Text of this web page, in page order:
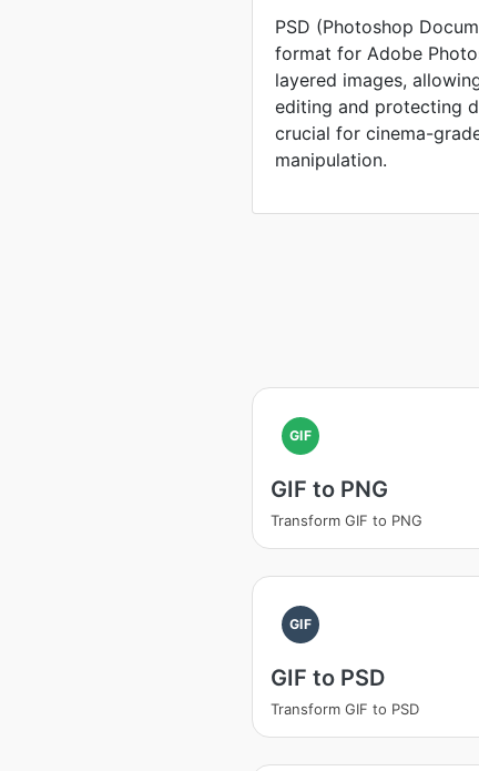
PSD (Photoshop
format for Adobe
layered images,
editing and protecting
crucial for cinema-
manipulation.
GIF
GIF to PNG
Transform GIF to PNG
GIF
GIF to PSD
Transform GIF to PSD